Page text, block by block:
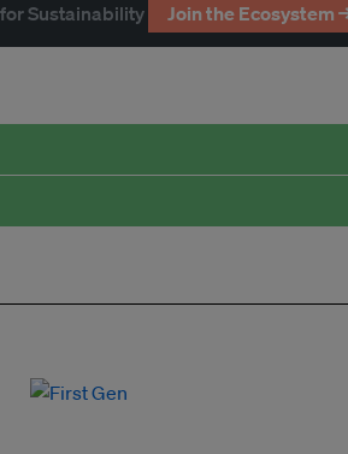
Sustainability Join the Ecosystem